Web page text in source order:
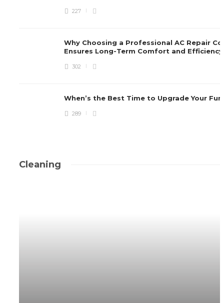
227
Why Choosing a Professional AC Repair
Ensures Long-Term Comfort and
302
When’s the Best Time to Upgrade Your
289
Cleaning